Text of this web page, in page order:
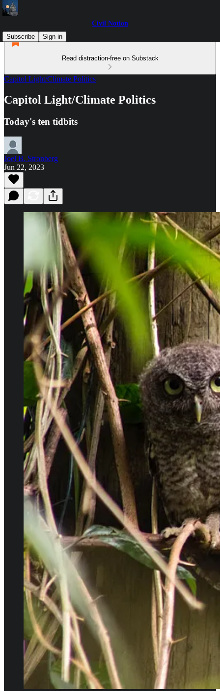
Civil Notion
Subscribe
Sign in
Read distraction-free on Substack
Capitol Light/Climate Politics
Capitol Light/Climate Politics
Today's ten tidbits
Joel B. Stronberg
Jun 22, 2023